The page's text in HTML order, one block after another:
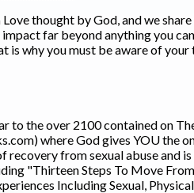
Love thought by God, and we
far beyond anything you
is why you must be aware of
to the over 2100 contained on
where God gives YOU the
recovery from sexual abuse and
"Thirteen Steps To Move
Including Sexual,